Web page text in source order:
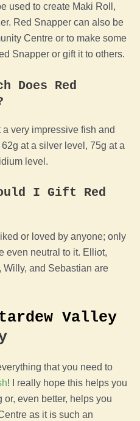
used to create Maki Roll,
Red Snapper can also be
Centre or to make some
Snapper or gift it to others.
Does Red
very impressive fish and
at a silver level, 75g at a
level.
I Gift Red
or loved by anyone; only
even neutral to it. Elliot,
Willy, and Sebastian are
Valley
that you need to
! I really hope this helps you
even better, helps you
as it is such an